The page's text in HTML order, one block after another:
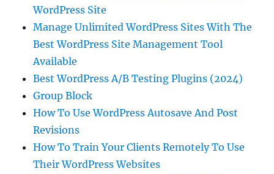
WordPress Site
Manage Unlimited WordPress Sites With The
Best WordPress Site Management Tool
Available
Best WordPress A/B Testing Plugins (2024)
Group Block
How To Use WordPress Autosave And Post
Revisions
How To Train Your Clients Remotely To Use
Their WordPress Websites